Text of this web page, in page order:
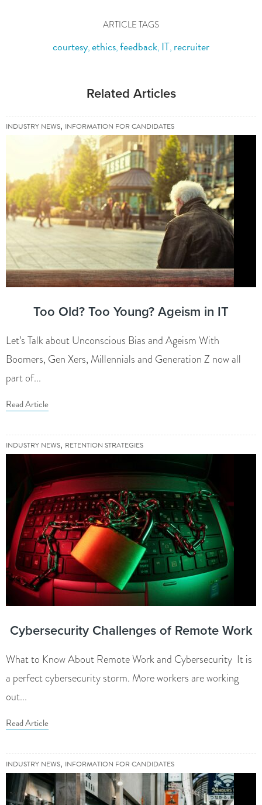
ARTICLE TAGS
courtesy,ethics,feedback, IT, recruiter
Related Articles
INDUSTRY NEWS, INFORMATION FOR CANDIDATES
Too Old? Too Young? Ageism in IT
Let’s Talk about Unconscious Bias and Ageism With
Boomers, Gen Xers, Millennials and Generation Z now all
part of...
Read Article
INDUSTRY NEWS, RETENTION STRATEGIES
Cybersecurity Challenges of Remote Work
What to Know About Remote Work and Cybersecurity It is
a perfect cybersecurity storm. More workers are working
out...
Read Article
INDUSTRY NEWS, INFORMATION FOR CANDIDATES